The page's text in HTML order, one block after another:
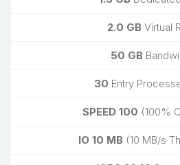
2.0 GB Virtual
50 GB
30 Entry
SPEED 100 (100%
IO 10 MB (10 MB/s